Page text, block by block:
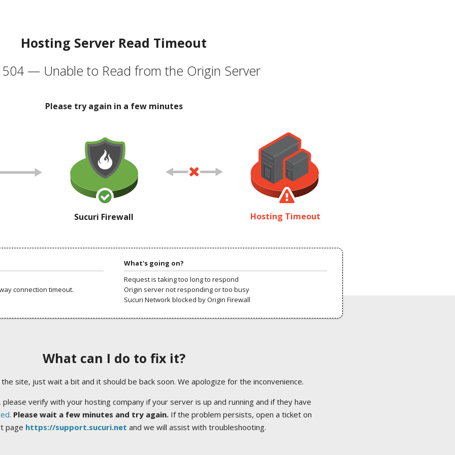
Hosting Server Read Timeout
504 — Unable to Read from the Origin Server
Please try again in a few minutes
Sucuri Firewall Hosting Timeout
connection timeout.
What's going on?
Request is taking too long to respond
Origin server not responding or too busy
Sucuri Network blocked by Origin Firewall
What can I do to fix it?
site, just wait a bit and it should be back soon. We apologize for the inconvenience.
verify with your hosting company if your server is up and running and if they have
. Please wait a few minutes and try again.If the problem persists, open a ticket on
page https://support.sucuri.net and we will assist with troubleshooting.